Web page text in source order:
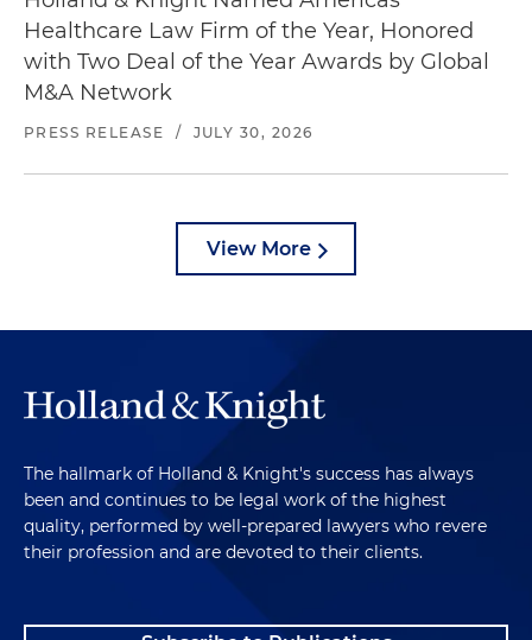
Healthcare Law Firm of the Year, Honored
with Two Deal of the Year Awards by Global
M&A Network
PRESS RELEASE / JULY 30, 2026
View More
The hallmark of Holland & Knight's success has always
been and continues to be legal work of the highest
quality, performed by well-prepared lawyers who revere
their profession and are devoted to their clients.